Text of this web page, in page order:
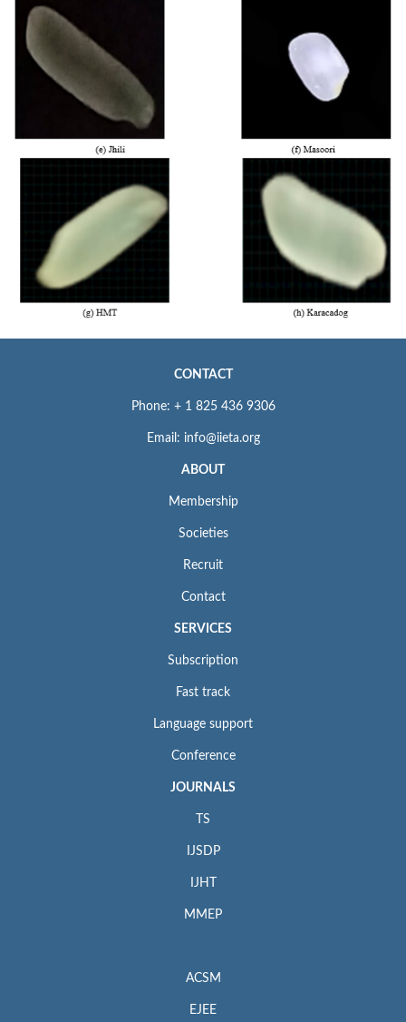
CONTACT
Phone: + 1 825 436 9306
Email: info@iieta.org
ABOUT
Membership
Societies
Recruit
Contact
SERVICES
Subscription
Fast track
Language support
Conference
JOURNALS
TS
IJSDP
IJHT
MMEP
ACSM
EJEE